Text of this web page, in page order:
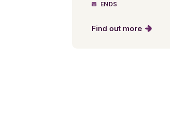
ENDS
Find out more